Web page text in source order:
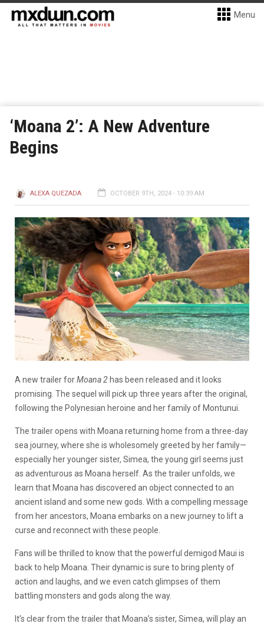
Menu
‘Moana 2’: A New Adventure
Begins
ALEXA QUEZADA OCTOBER 9TH, 2024 - 10:39 AM
A new trailer forMoana 2 has been released and it looks
promising. The sequel will pick up three years after the original,
following the Polynesian heroine and her family of Montunui.
The trailer opens with Moana returning home from a three-day
sea journey, where she is wholesomely greeted by her family—
especially her younger sister, Simea, the young girl seems just
as adventurous as Moana herself. As the trailer unfolds, we
learn that Moana has discovered an object connected to an
ancient island and some new gods. With a compelling message
from her ancestors, Moana embarks on a new journey to lift a
curse and reconnect with these people.
Fans will be thrilled to know that the powerful demigod Maui is
back to help Moana. Their dynamic is sure to bring plenty of
action and laughs, and we even catch glimpses of them
battling monsters and gods along the way.
It’s clear from the trailer that Moana’s sister, Simea, will play an